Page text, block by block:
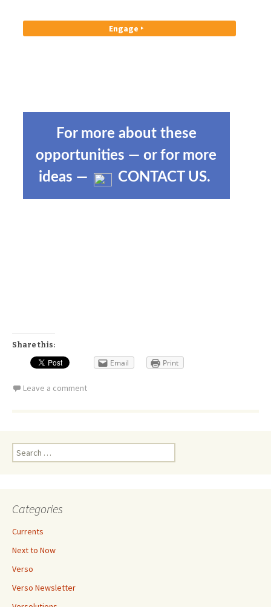
Engage ‣
For more about these
opportunities — or for more
ideas —
CONTACT US.
Share this:
Email Print
Leave a comment
Search
for:
Categories
Currents
Next to Now
Verso
Verso Newsletter